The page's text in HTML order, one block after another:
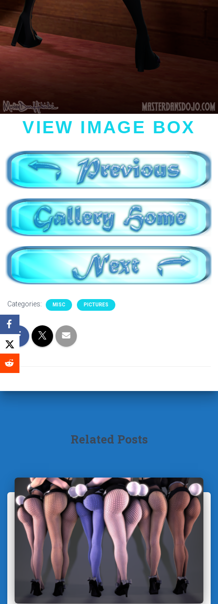
VIEW IMAGE BOX
Categories: MISC PICTURES
Related Posts